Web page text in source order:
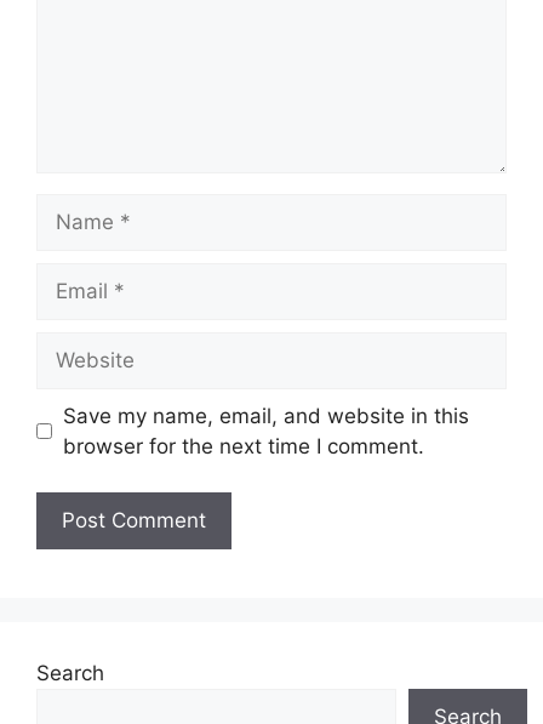
Save my name, email, and website in this
browser for the next time I comment.
Search
Search